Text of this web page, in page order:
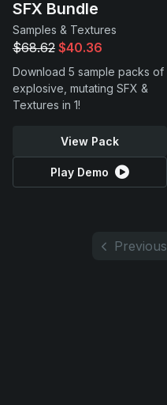
Support
SFX Bundle
Samples & Textures
$68.62 $40.36
Download 5 sample packs of
explosive, mutating SFX &
Textures in 1!
View Pack
Play Demo
Previous